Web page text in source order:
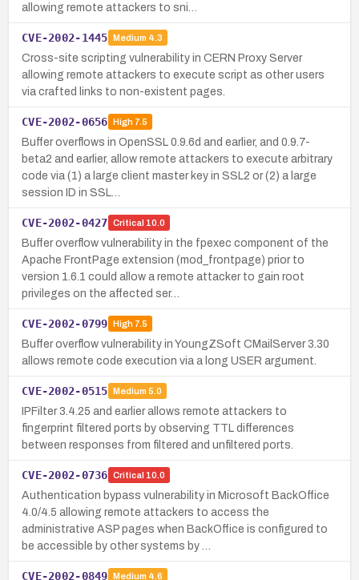
allowing remote attackers to sni…
CVE-2002-1445 Medium 4.3
Cross-site scripting vulnerability in CERN Proxy Server
allowing remote attackers to execute script as other users
via crafted links to non-existent pages.
CVE-2002-0656 High7.5
Buffer overflows in OpenSSL 0.9.6d and earlier, and 0.9.7-
beta2 and earlier, allow remote attackers to execute arbitrary
code via (1) a large client master key in SSL2 or (2) a large
session ID in SSL…
CVE-2002-0427 Critical 10.0
Buffer overflow vulnerability in the fpexec component of the
Apache FrontPage extension (mod_frontpage) prior to
version 1.6.1 could allow a remote attacker to gain root
privileges on the affected ser…
CVE-2002-0799 High7.5
Buffer overflow vulnerability in YoungZSoft CMailServer 3.30
allows remote code execution via a long USER argument.
CVE-2002-0515 Medium 5.0
IPFilter 3.4.25 and earlier allows remote attackers to
fingerprint filtered ports by observing TTL differences
between responses from filtered and unfiltered ports.
CVE-2002-0736 Critical 10.0
Authentication bypass vulnerability in Microsoft BackOffice
4.0/4.5 allowing remote attackers to access the
administrative ASP pages when BackOffice is configured to
be accessible by other systems by …
CVE-2002-0849 Medium 4.6